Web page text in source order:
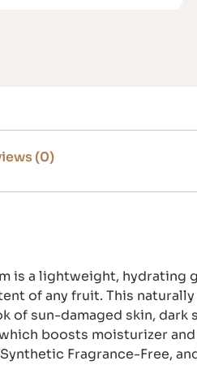
(0)
is a lightweight, hydrating
of any fruit. This
of sun-damaged skin,
boosts moisturizer
Fragrance-Free,